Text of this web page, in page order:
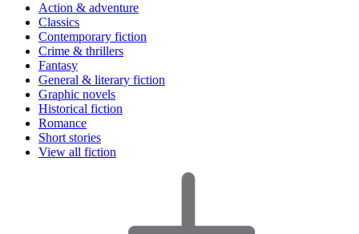
Action & adventure
Classics
Contemporary fiction
Crime & thrillers
Fantasy
General & literary fiction
Graphic novels
Historical fiction
Romance
Short stories
View all fiction